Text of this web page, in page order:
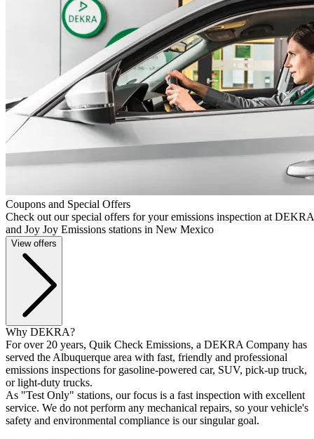
Coupons and Special Offers
Check out our special offers for your emissions inspection at
and Joy Joy Emissions stations in New Mexico
View offers
Why DEKRA?
For over 20 years, Quik Check Emissions, a DEKRA Company has
served the Albuquerque area with fast, friendly and professional
emissions inspections for gasoline-powered car, SUV, pick-up truck,
or light-duty trucks.
As "Test Only" stations, our focus is a fast inspection with excellent
service. We do not perform any mechanical repairs, so your vehicle's
safety and environmental compliance is our singular goal.